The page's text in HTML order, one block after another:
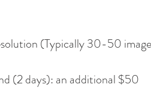
(Typically 30-50
(2 days): an additional $50